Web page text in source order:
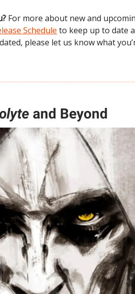
For more about new and
Schedule to keep up to date
please let us know what
and Beyond